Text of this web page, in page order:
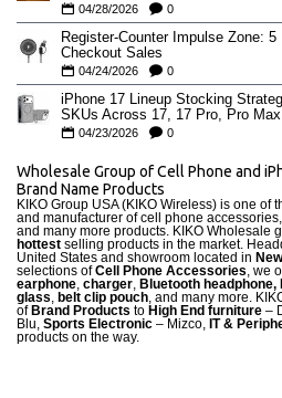
04/28/2026 0
Register-Counter Impulse Zone:
Checkout Sales
04/24/2026 0
iPhone 17 Lineup Stocking
SKUs Across 17, 17 Pro, Pro
04/23/2026 0
Wholesale Group of Cell Phone and
Brand Name Products
KIKO Group USA (KIKO Wireless) is one of
and manufacturer of cell phone
and many more products. KIKO Wholesale
hottest selling products in the market.
United States and showroom located in
selections ofCell Phone Accessories, we
earphone, charger, Bluetooth
glass, belt clip pouch, and many more.
ofBrand Products to High End furniture –
Blu, Sports Electronic – Mizco, IT &
products on the way.